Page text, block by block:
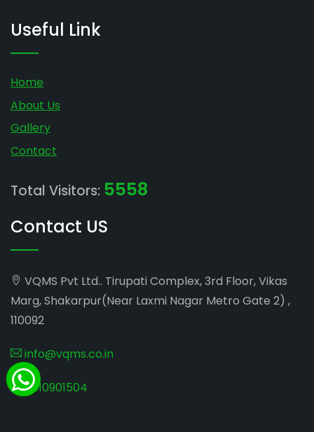
Useful Link
Home
About Us
Gallery
Contact
Total Visitors: 5558
Contact US
VQMS Pvt Ltd.. Tirupati Complex, 3rd Floor, Vikas
Marg, Shakarpur(Near Laxmi Nagar Metro Gate 2) ,
110092
info@vqms.co.in
8010901504